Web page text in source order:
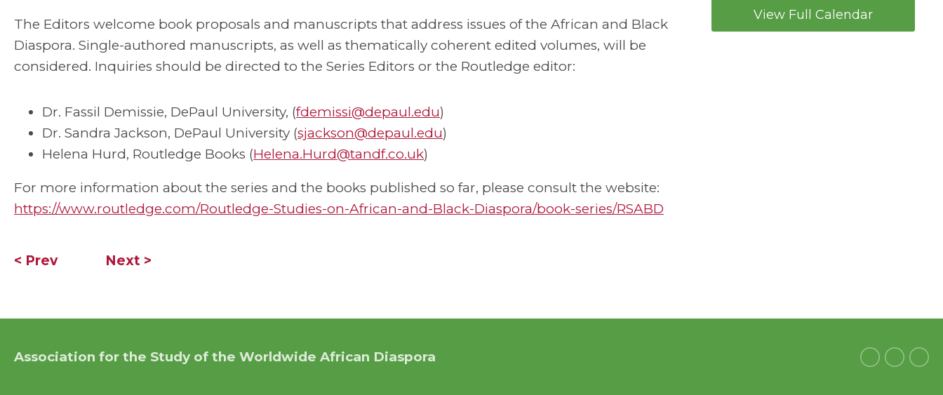
The Editors welcome book proposals and manuscripts that address issues of the African and Black
Diaspora. Single-authored manuscripts, as well as thematically coherent edited volumes, will be
considered. Inquiries should be directed to the Series Editors or the Routledge editor:
Dr. Fassil Demissie, DePaul University, (fdemissi@depaul.edu)
Dr. Sandra Jackson, DePaul University (sjackson@depaul.edu)
Helena Hurd, Routledge Books (Helena.Hurd@tandf.co.uk)
For more information about the series and the books published so far, please consult the website:
https://www.routledge.com/Routledge-Studies-on-African-and-Black-Diaspora/book-series/RSABD
< Prev Next >
View Full Calendar
Association for the Study of the Worldwide African Diaspora